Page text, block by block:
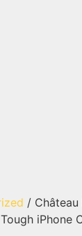
/
iPhone